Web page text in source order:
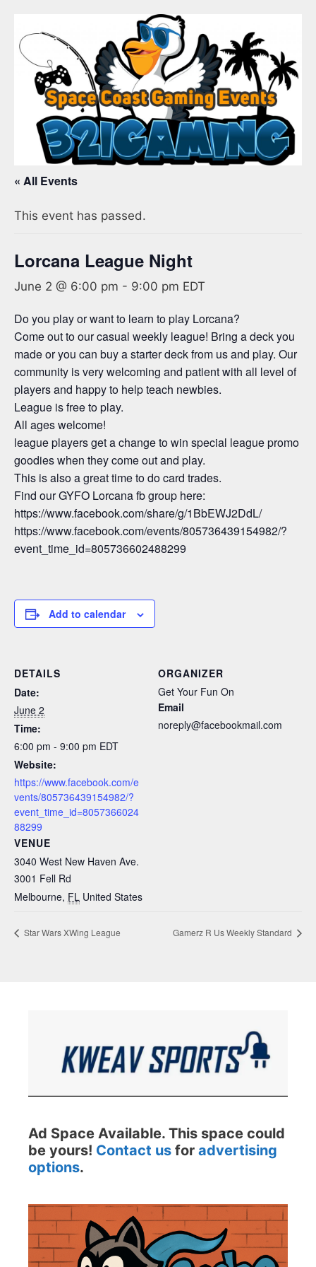
« All Events
This event has passed.
Lorcana League Night
June 2 @ 6:00 pm - 9:00 pm EDT
Do you play or want to learn to play Lorcana?
Come out to our casual weekly league! Bring a deck you
made or you can buy a starter deck from us and play. Our
community is very welcoming and patient with all level of
players and happy to help teach newbies.
League is free to play.
All ages welcome!
league players get a change to win special league promo
goodies when they come out and play.
This is also a great time to do card trades.
Find our GYFO Lorcana fb group here:
https://www.facebook.com/share/g/1BbEWJ2DdL/
https://www.facebook.com/events/805736439154982/?
event_time_id=805736602488299
Add to calendar
DETAILS
Date:
June 2
Time:
6:00 pm - 9:00 pm EDT
Website:
https://www.facebook.com/e
vents/805736439154982/?
event_time_id=8057366024
88299
VENUE
3040 West New Haven Ave.
3001 Fell Rd
Melbourne, FL United States
ORGANIZER
Get Your Fun On
Email
noreply@facebookmail.com
Star Wars XWing League Gamerz R Us Weekly Standard
Ad Space Available. This space could
be yours! Contact us for advertising
options.